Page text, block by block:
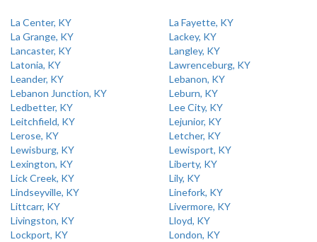
La Center, KY
La Fayette, KY
La Grange, KY
Lackey, KY
Lancaster, KY
Langley, KY
Latonia, KY
Lawrenceburg, KY
Leander, KY
Lebanon, KY
Lebanon Junction, KY
Leburn, KY
Ledbetter, KY
Lee City, KY
Leitchfield, KY
Lejunior, KY
Lerose, KY
Letcher, KY
Lewisburg, KY
Lewisport, KY
Lexington, KY
Liberty, KY
Lick Creek, KY
Lily, KY
Lindseyville, KY
Linefork, KY
Littcarr, KY
Livermore, KY
Livingston, KY
Lloyd, KY
Lockport, KY
London, KY